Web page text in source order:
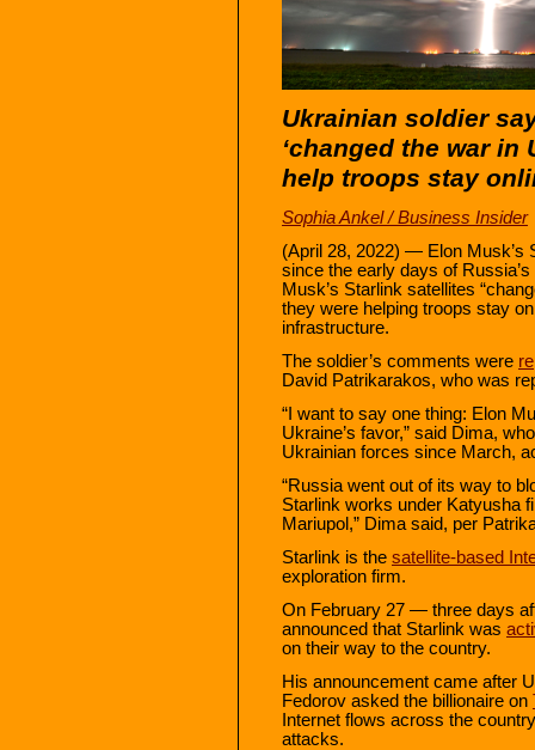
Ukrainian soldier
‘changed the war in
help troops stay
Sophia Ankel / Business Insider
(April 28, 2022) — Elon Musk’s
since the early days of
Musk’s Starlink satellites
they were helping troops stay
infrastructure.
The soldier’s comments were
David Patrikarakos, who was
“I want to say one thing: Elon
Ukraine’s favor,” said Dima,
Ukrainian forces since March,
“Russia went out of its way to
Starlink works under Katyusha
Mariupol,” Dima said, per
Starlink is the satellite-based
exploration firm.
On February 27 — three days
announced that Starlink was
on their way to the country.
His announcement came after
Fedorov asked the billionaire on
Internet flows across the
attacks.